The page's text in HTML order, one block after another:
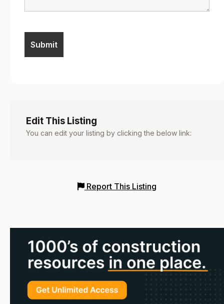
Edit This Listing
You can edit your listing by clicking the below link:
Report This Listing